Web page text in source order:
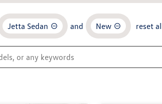
Jetta Sedan and New reset